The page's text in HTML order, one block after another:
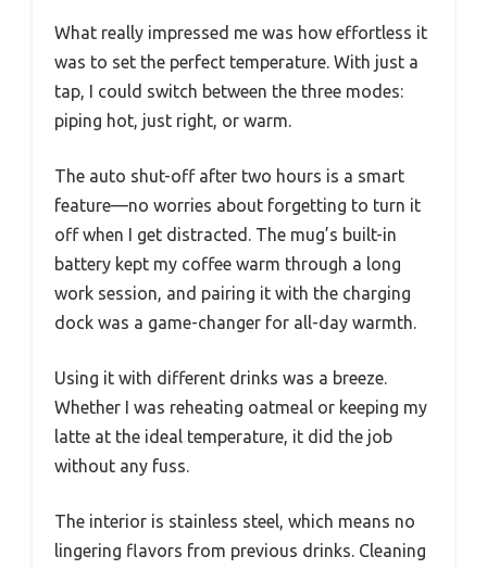
What really impressed me was how effortless it
was to set the perfect temperature. With just a
tap, I could switch between the three modes:
piping hot, just right, or warm.
The auto shut-off after two hours is a smart
feature—no worries about forgetting to turn it
off when I get distracted. The mug’s built-in
battery kept my coffee warm through a long
work session, and pairing it with the charging
dock was a game-changer for all-day warmth.
Using it with different drinks was a breeze.
Whether I was reheating oatmeal or keeping my
latte at the ideal temperature, it did the job
without any fuss.
The interior is stainless steel, which means no
lingering flavors from previous drinks. Cleaning